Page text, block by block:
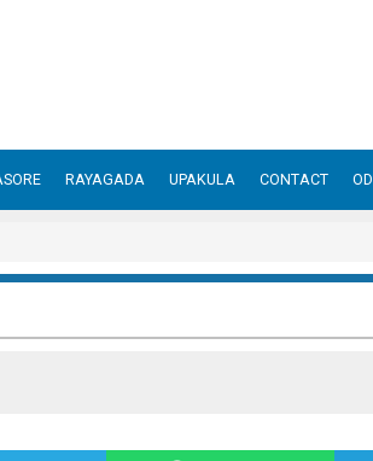
RAYAGADA UPAKULA CONTACT